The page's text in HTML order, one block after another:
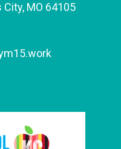
City, MO 64105